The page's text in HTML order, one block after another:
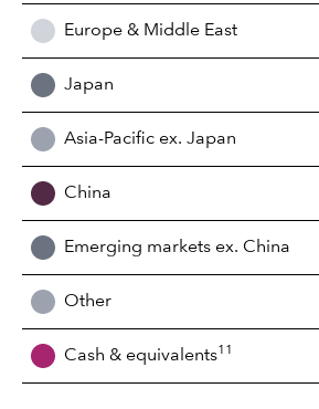
Europe & Middle East
Japan
Asia-Pacific ex. Japan
China
Emerging markets ex. China
Other
Cash & equivalents11